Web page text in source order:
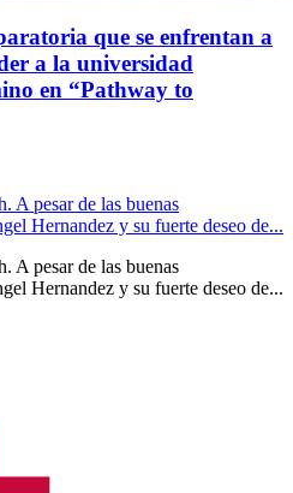
que se enfrentan a
a la universidad
en “Pathway to
A pesar de las buenas
Hernandez y su fuerte deseo de...
A pesar de las buenas
Hernandez y su fuerte deseo de...